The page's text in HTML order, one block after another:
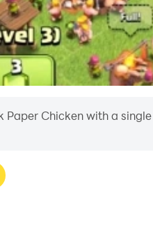
Chicken with a